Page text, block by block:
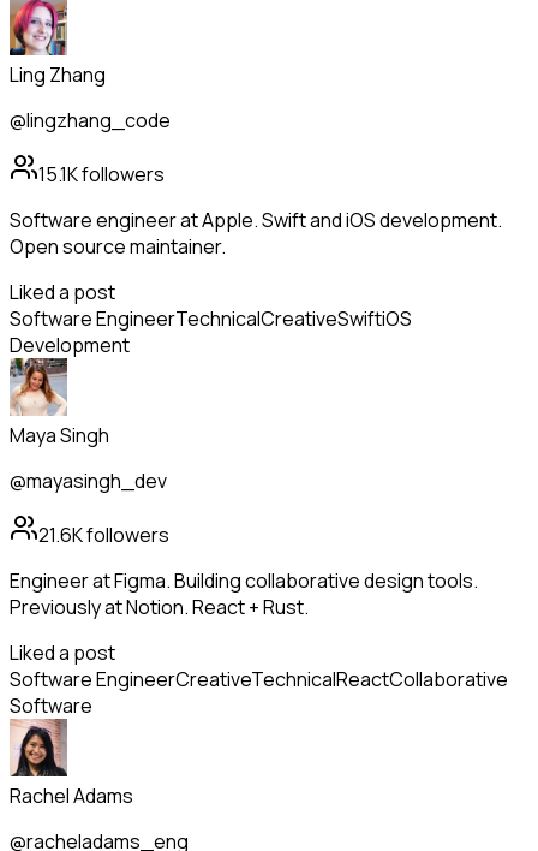
Ling Zhang
@lingzhang_code
15.1Kfollowers
Software engineer at Apple. Swift and iOS development.
Open source maintainer.
Liked a post
Software EngineerTechnicalCreativeSwiftiOS
Development
Maya Singh
@mayasingh_dev
21.6Kfollowers
Engineer at Figma. Building collaborative design tools.
Previously at Notion. React + Rust.
Liked a post
Software EngineerCreativeTechnicalReactCollaborative
Software
Rachel Adams
@racheladams_eng